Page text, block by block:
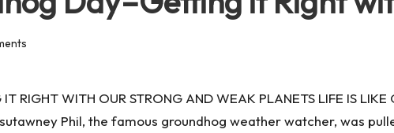
RIGHT WITH OUR STRONG AND WEAK PLANETS LIFE IS
Phil, the famous groundhog weather watcher, was